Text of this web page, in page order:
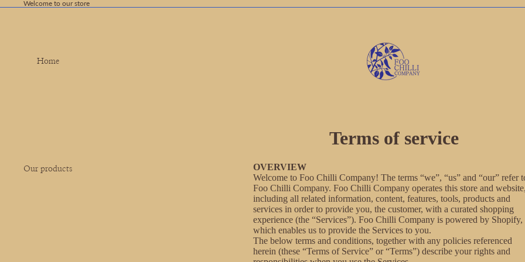
Welcome to our store
Home
Our products
Terms of service
OVERVIEW
Welcome to Foo Chilli Company! The terms “we”, “us” and “our” refer
Foo Chilli Company. Foo Chilli Company operates this store and
including all related information, content, features, tools, products and
services in order to provide you, the customer, with a curated shopping
experience (the “Services”). Foo Chilli Company is powered by Shopify,
which enables us to provide the Services to you.
The below terms and conditions, together with any policies referenced
herein (these “Terms of Service” or “Terms”) describe your rights and